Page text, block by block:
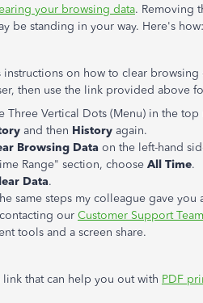
your browsing data. Removing
be standing in your way. Here's how:
instructions on how to clear
then use the link provided above
Three Vertical Dots (Menu) in the
and then History again.
Browsing Data on the left-hand
Range" section, choose All Time.
Data.
same steps my colleague gave
our Customer Support Team
tools and a screen share.
link that can help you out with PDF